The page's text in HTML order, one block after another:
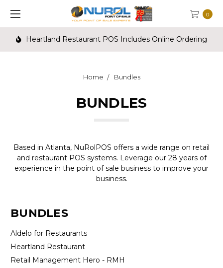
0
Heartland Restaurant POS Includes Online Ordering
Home Bundles
BUNDLES
Based in Atlanta, NuRolPOS offers a wide range on retail
and restaurant POS systems. Leverage our 28 years of
experience in the point of sale business to improve your
business.
BUNDLES
Aldelo for Restaurants
Heartland Restaurant
Retail Management Hero - RMH